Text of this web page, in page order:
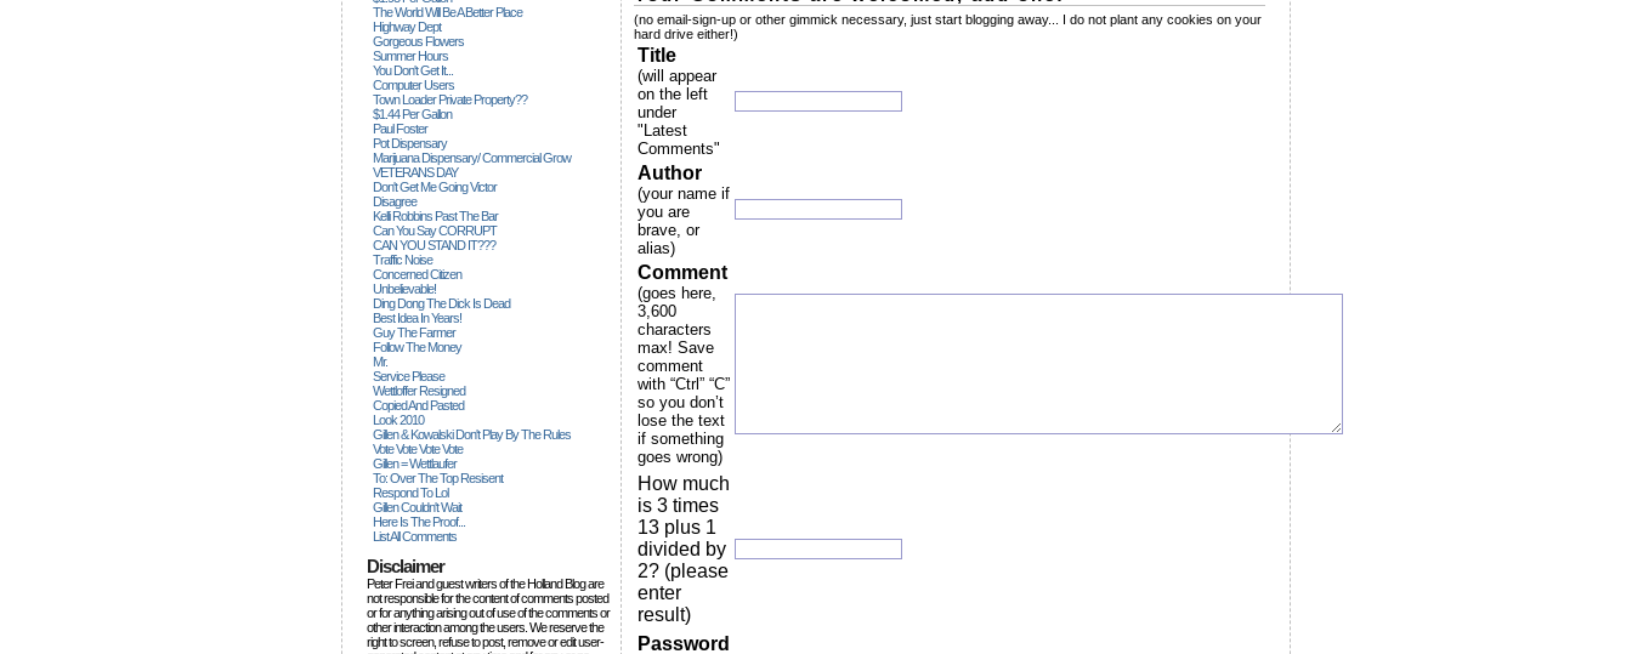
The World Will Be A Better Place
Highway Dept
Gorgeous Flowers
Summer Hours
You Don't Get It...
Computer Users
Town Loader Private Property??
$1.44 Per Gallon
Paul Foster
Pot Dispensary
Marijuana Dispensary/ Commercial Grow
VETERANS DAY
Don't Get Me Going Victor
Disagree
Kelli Robbins Past The Bar
Can You Say CORRUPT
CAN YOU STAND IT???
Traffic Noise
Concerned Citizen
Unbelievable!
Ding Dong The Dick Is Dead
Best Idea In Years!
Guy The Farmer
Follow The Money
Mr.
Service Please
Wettloffer Resigned
Copied And Pasted
Look 2010
Gillen & Kowalski Don't Play By The Rules
Vote Vote Vote Vote
Gillen = Wettlaufer
To: Over The Top Resisent
Respond To Lol
Gillen Couldn't Wait
Here Is The Proof...
List All Comments
Disclaimer
Peter Frei and guest writers of the Holland Blog are
not responsible for the content of comments posted
or for anything arising out of use of the comments or
other interaction among the users. We reserve the
right to screen, refuse to post, remove or edit user-
(no email-sign-up or other gimmick necessary, just start blogging away... I do not plant any cookies on your
hard drive either!)
Title
(will appear
on the left
under
"Latest
Comments"
Author
(your name if
you are
brave, or
alias)
Comment
(goes here,
3,600
characters
max! Save
comment
with “Ctrl” “C”
so you don’t
lose the text
if something
goes wrong)
How much
is 3 times
13 plus 1
divided by
2? (please
enter
result)
Password